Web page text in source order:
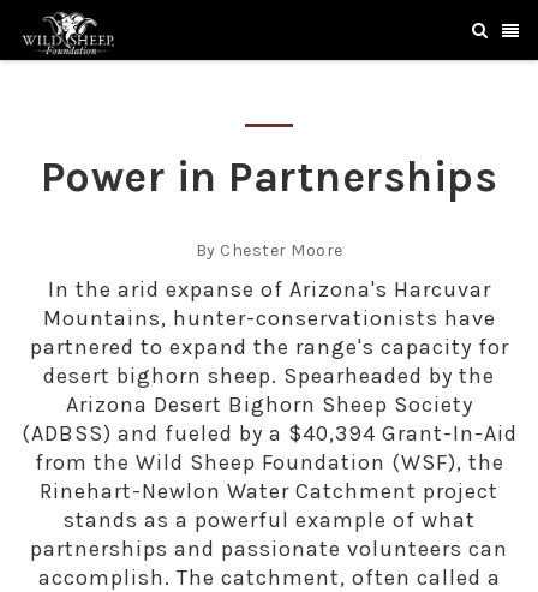
Power in Partnerships
By Chester Moore
In the arid expanse of Arizona's Harcuvar
Mountains, hunter-conservationists have
partnered to expand the range's capacity for
desert bighorn sheep. Spearheaded by the
Arizona Desert Bighorn Sheep Society
(ADBSS) and fueled by a $40,394 Grant-In-Aid
from the Wild Sheep Foundation (WSF), the
Rinehart-Newlon Water Catchment project
stands as a powerful example of what
partnerships and passionate volunteers can
accomplish. The catchment, often called a